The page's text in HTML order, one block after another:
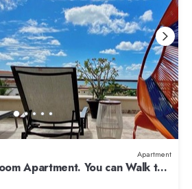
Apartment
Apartment. You can Walk to